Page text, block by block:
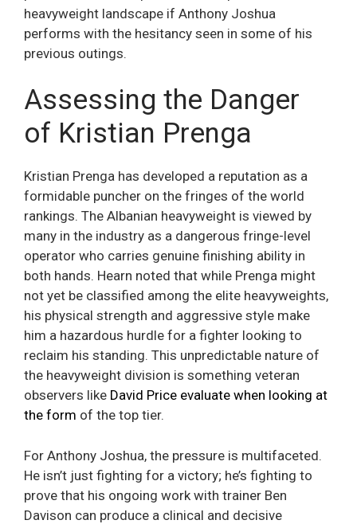
heavyweight landscape if Anthony Joshua
performs with the hesitancy seen in some of his
previous outings.
Assessing the Danger
of Kristian Prenga
Kristian Prenga has developed a reputation as a
formidable puncher on the fringes of the world
rankings. The Albanian heavyweight is viewed by
many in the industry as a dangerous fringe-level
operator who carries genuine finishing ability in
both hands. Hearn noted that while Prenga might
not yet be classified among the elite heavyweights,
his physical strength and aggressive style make
him a hazardous hurdle for a fighter looking to
reclaim his standing. This unpredictable nature of
the heavyweight division is something veteran
observers like David Price evaluate when looking at
the form of the top tier.
For Anthony Joshua, the pressure is multifaceted.
He isn’t just fighting for a victory; he’s fighting to
prove that his ongoing work with trainer Ben
Davison can produce a clinical and decisive